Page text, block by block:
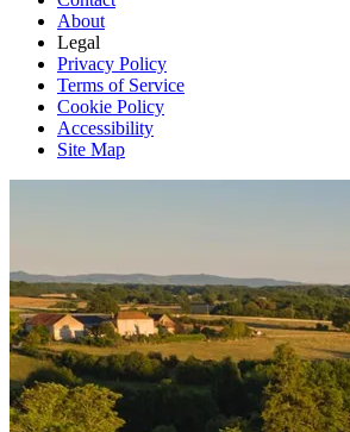
About
Legal
Privacy Policy
Terms of Service
Cookie Policy
Accessibility
Site Map